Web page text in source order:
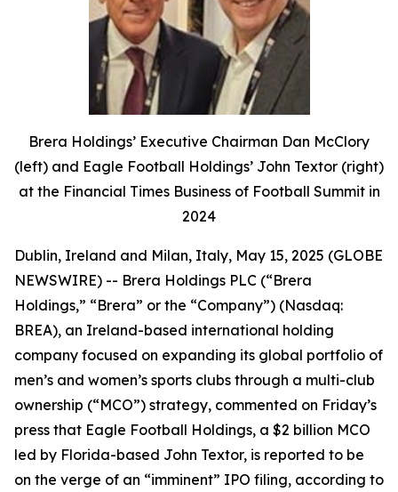
Brera Holdings’ Executive Chairman Dan McClory
(left) and Eagle Football Holdings’ John Textor (right)
at the Financial Times Business of Football Summit in
2024
Dublin, Ireland and Milan, Italy, May 15, 2025 (GLOBE
NEWSWIRE) -- Brera Holdings PLC (“Brera
Holdings,” “Brera” or the “Company”) (Nasdaq:
BREA), an Ireland-based international holding
company focused on expanding its global portfolio of
men’s and women’s sports clubs through a multi-club
ownership (“MCO”) strategy, commented on Friday’s
press that Eagle Football Holdings, a $2 billion MCO
led by Florida-based John Textor, is reported to be
on the verge of an “imminent” IPO filing, according to